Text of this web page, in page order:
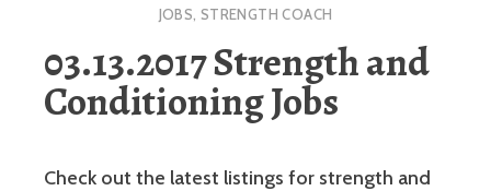
JOBS, STRENGTH COACH
03.13.2017 Strength and
Conditioning Jobs
Check out the latest listings for strength and